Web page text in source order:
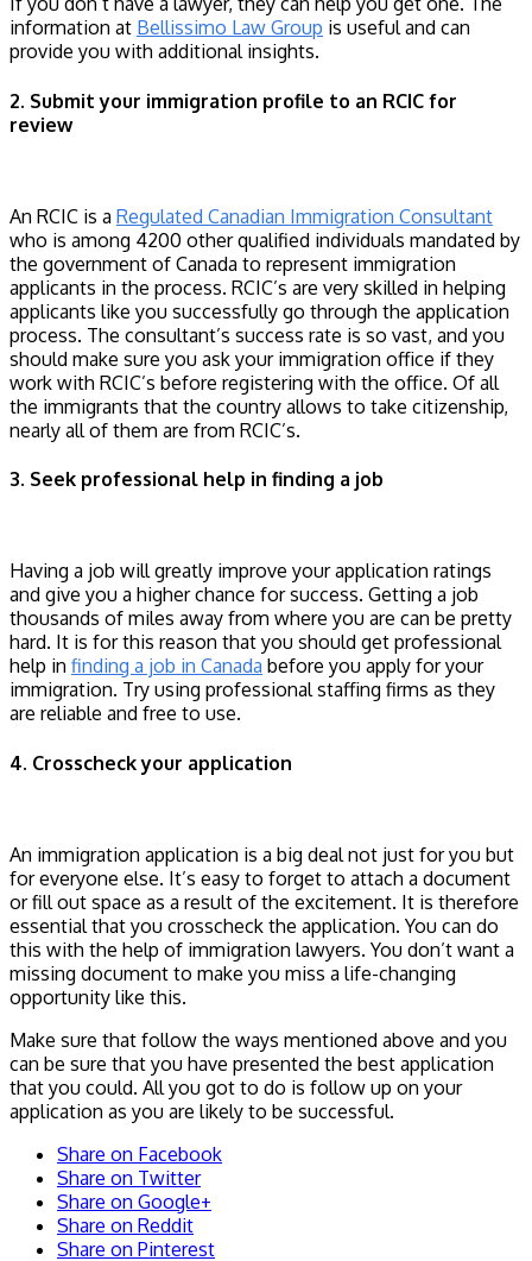
information at Bellissimo Law Group is useful and can
provide you with additional insights.
2. Submit your immigration profile to an RCIC for
review
An RCIC is a Regulated Canadian Immigration Consultant
who is among 4200 other qualified individuals mandated by
the government of Canada to represent immigration
applicants in the process. RCIC’s are very skilled in helping
applicants like you successfully go through the application
process. The consultant’s success rate is so vast, and you
should make sure you ask your immigration office if they
work with RCIC’s before registering with the office. Of all
the immigrants that the country allows to take citizenship,
nearly all of them are from RCIC’s.
3. Seek professional help in finding a job
Having a job will greatly improve your application ratings
and give you a higher chance for success. Getting a job
thousands of miles away from where you are can be pretty
hard. It is for this reason that you should get professional
help in finding a job in Canada before you apply for your
immigration. Try using professional staffing firms as they
are reliable and free to use.
4. Crosscheck your application
An immigration application is a big deal not just for you but
for everyone else. It’s easy to forget to attach a document
or fill out space as a result of the excitement. It is therefore
essential that you crosscheck the application. You can do
this with the help of immigration lawyers. You don’t want a
missing document to make you miss a life-changing
opportunity like this.
Make sure that follow the ways mentioned above and you
can be sure that you have presented the best application
that you could. All you got to do is follow up on your
application as you are likely to be successful.
Share on Facebook
Share on Twitter
Share on Google+
Share on Reddit
Share on Pinterest